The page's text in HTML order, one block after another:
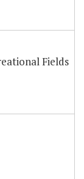
Fields